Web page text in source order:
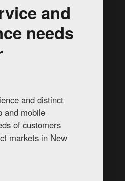
and
needs
and distinct
and mobile
of customers
markets in New